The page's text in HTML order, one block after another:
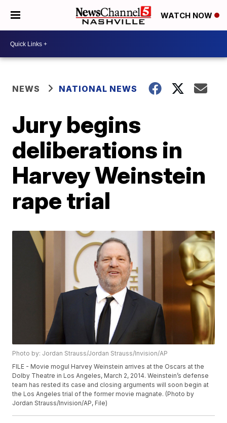
WATCH NOW
NEWS NATIONAL NEWS
Jury begins
deliberations in
Harvey Weinstein
rape trial
Photo by: Jordan Strauss/Jordan Strauss/Invision/AP
FILE - Movie mogul Harvey Weinstein arrives at the Oscars at the
Dolby Theatre in Los Angeles, March 2, 2014. Weinstein’s defense
team has rested its case and closing arguments will soon begin at
the Los Angeles trial of the former movie magnate. (Photo by
Jordan Strauss/Invision/AP, File)